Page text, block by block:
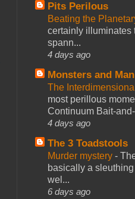
Pits Perilous
Beating the
certainly illuminates
spann...
4 days ago
Monsters and
The
most perillous
Continuum Bait-
4 days ago
The 3 Toadstools
Murder mystery -
basically a
wel...
6 days ago